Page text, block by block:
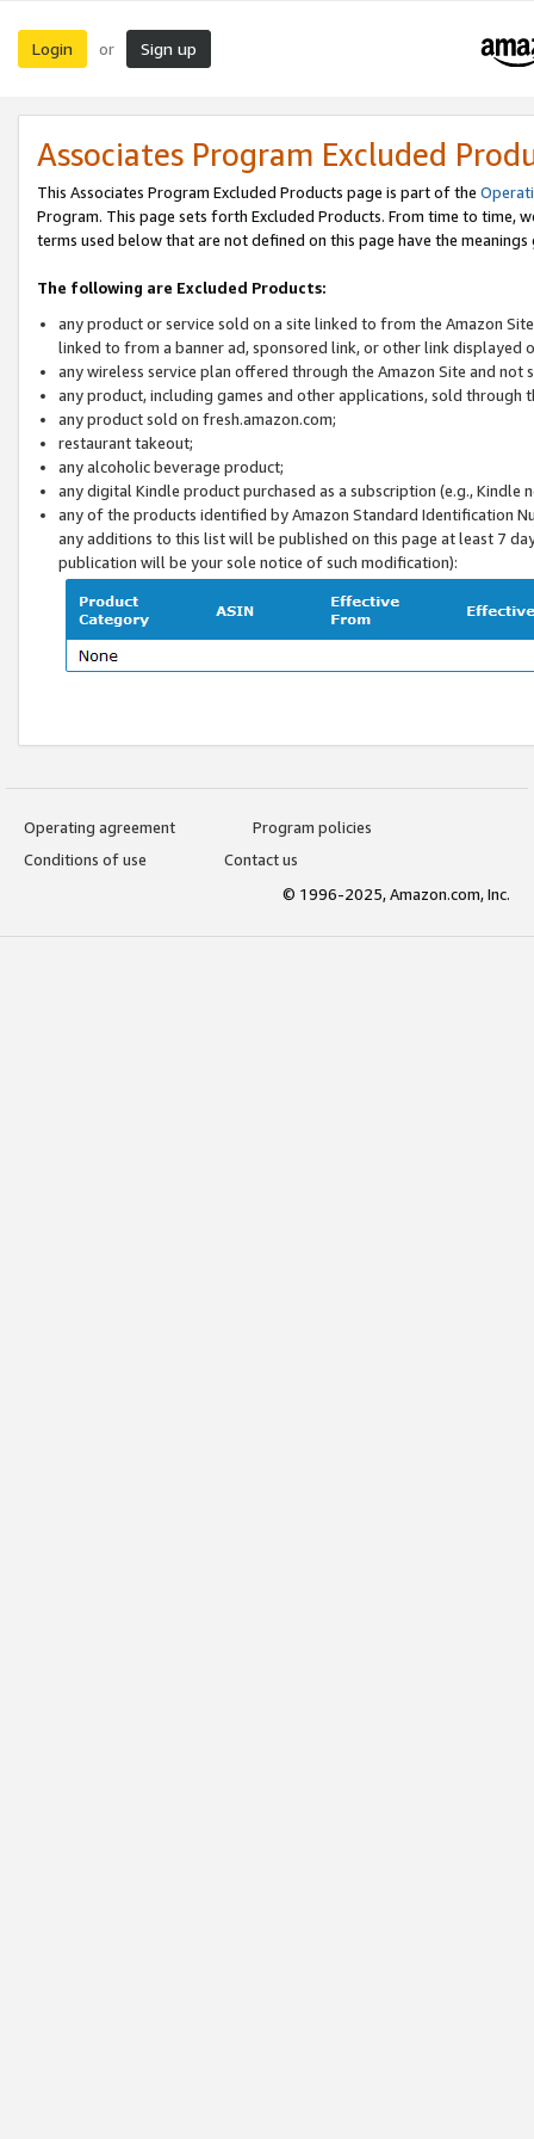
Login or Sign up
Associates Program Excluded
This Associates Program Excluded Products page is part of the
Program. This page sets forth Excluded Products. From time to time,
terms used below that are not defined on this page have the
The following are Excluded Products:
any product or service sold on a site linked to from the Amazon
linked to from a banner ad, sponsored link, or other link displayed
any wireless service plan offered through the Amazon Site and
any product, including games and other applications, sold through
any product sold on fresh.amazon.com;
restaurant takeout;
any alcoholic beverage product;
any digital Kindle product purchased as a subscription (e.g.,
any of the products identified by Amazon Standard Identification
any additions to this list will be published on this page at least 7
publication will be your sole notice of such modification):
Operating agreement
Program policies
Conditions of use
Contact us
© 1996-2025, Amazon.com, Inc.